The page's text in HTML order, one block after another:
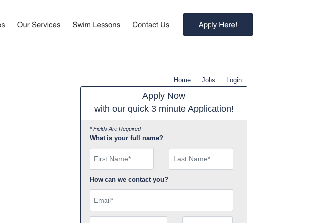
Home Jobs Login
Apply Now
with our quick 3 minute Application!
* Fields Are Required
What is your full name?
First Name
How can we contact you?
Email